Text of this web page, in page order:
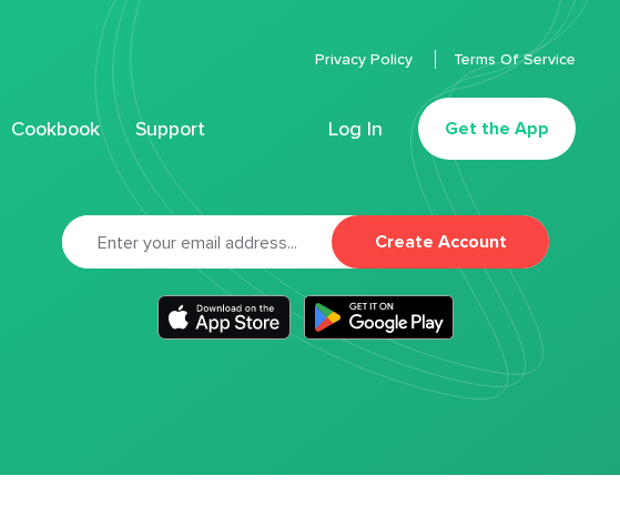
Cookbook Support Log In Get the App
Privacy Policy Terms Of Service
Create Account